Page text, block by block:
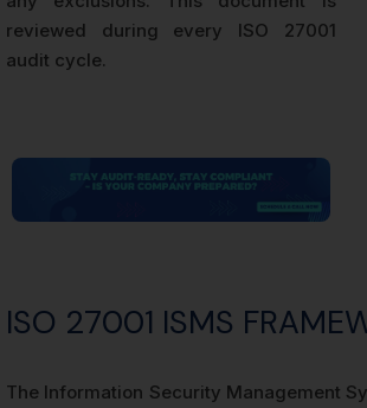
reviewed during every ISO 27001
audit cycle.
ISO 27001 ISMS
The Information Security Management